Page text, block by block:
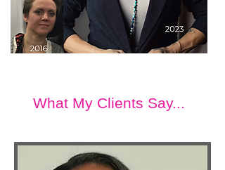
What My Clients Say...